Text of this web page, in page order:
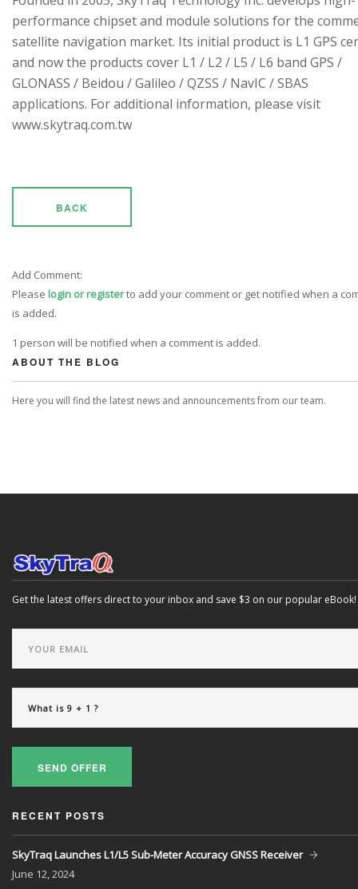
performance chipset and module solutions for the
satellite navigation market. Its initial product is L1 GPS
and now the products cover L1 / L2 / L5 / L6 band GPS /
GLONASS / Beidou / Galileo / QZSS / NavIC / SBAS
applications. For additional information, please visit
www.skytraq.com.tw
BACK
Add Comment:
Please login or registerto add your comment or get notified when a
is added.
1 person will be notified when a comment is added.
ABOUT THE BLOG
Here you will find the latest news and announcements from our team.
Get the latest offers direct to your inbox and save $3 on our popular eBook!
SEND OFFER
RECENT POSTS
SkyTraq Launches L1/L5 Sub-Meter Accuracy GNSS Receiver
June 12, 2024